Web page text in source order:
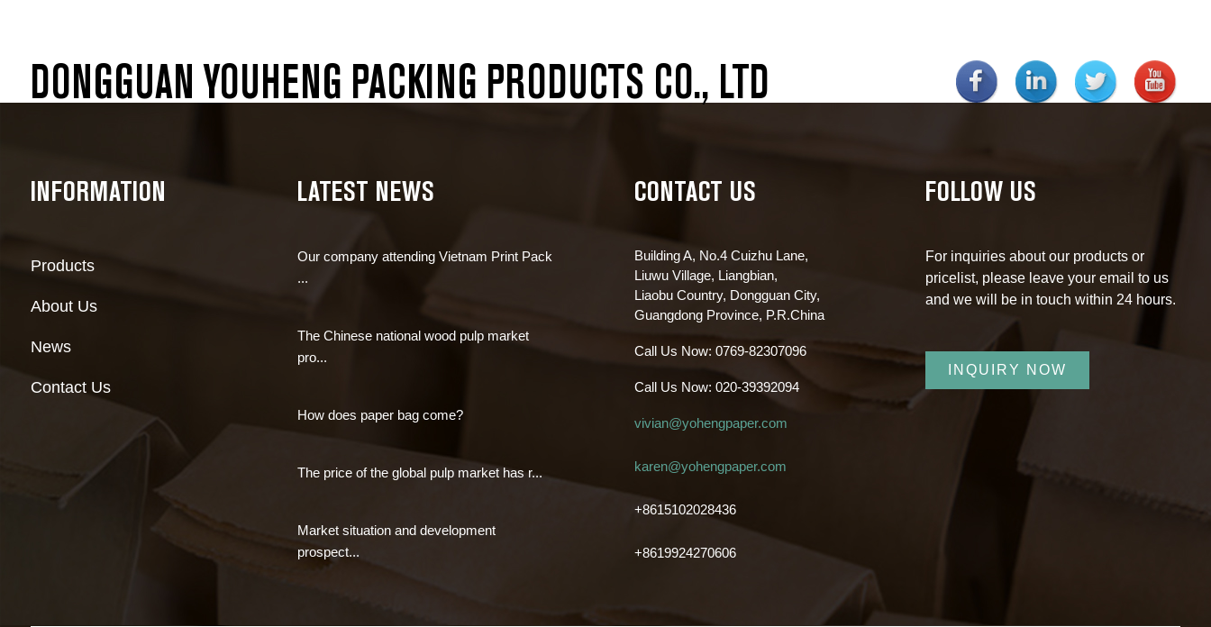
DONGGUAN YOUHENG PACKING PRODUCTS CO., LTD
INFORMATION
Products
About Us
News
Contact Us
LATEST NEWS
Our company attending Vietnam Print Pack
...
The Chinese national wood pulp market
pro...
How does paper bag come?
The price of the global pulp market has r...
Market situation and development
prospect...
CONTACT US
Building A, No.4 Cuizhu Lane,
Liuwu Village, Liangbian,
Liaobu Country, Dongguan City,
Guangdong Province, P.R.China
Call Us Now:0769-82307096
Call Us Now:020-39392094
vivian@yohengpaper.com
karen@yohengpaper.com
+8615102028436
+8619924270606
FOLLOW US
For inquiries about our products or
pricelist, please leave your email to us
and we will be in touch within 24 hours.
INQUIRY NOW